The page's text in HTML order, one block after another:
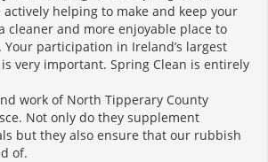
actively helping to make and keep your
cleaner and more enjoyable place to
participation in Ireland’s largest
very important. Spring Clean is entirely
work of North Tipperary County
Not only do they supplement
but they also ensure that our rubbish
of.